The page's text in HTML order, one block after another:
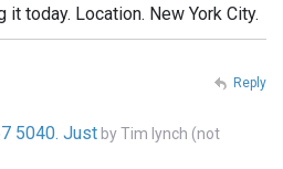
it today. Location. New York City.
5040. Just byTim lynch (not
Reply